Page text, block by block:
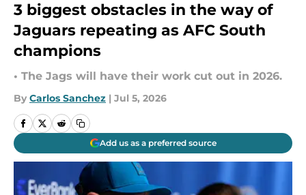
3 biggest obstacles in the way of
Jaguars repeating as AFC South
champions
• The Jags will have their work cut out in 2026.
By Carlos Sanchez | Jul 5, 2026
Add us as a preferred source